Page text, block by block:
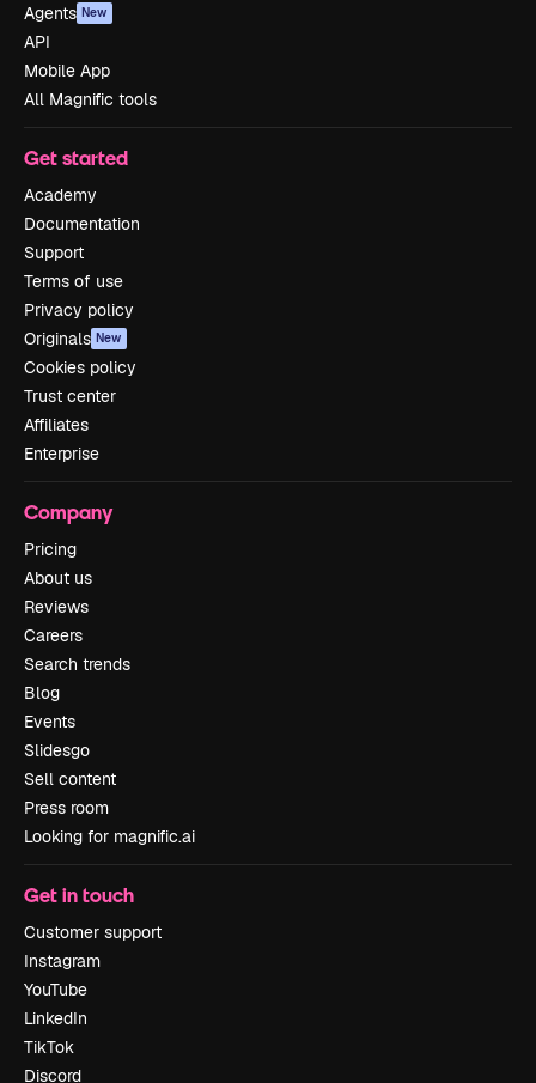
Agents New
API
Mobile App
All Magnific tools
Get started
Academy
Documentation
Support
Terms of use
Privacy policy
Originals New
Cookies policy
Trust center
Affiliates
Enterprise
Company
Pricing
About us
Reviews
Careers
Search trends
Blog
Events
Slidesgo
Sell content
Press room
Looking for magnific.ai
Get in touch
Customer support
Instagram
YouTube
LinkedIn
TikTok
Discord